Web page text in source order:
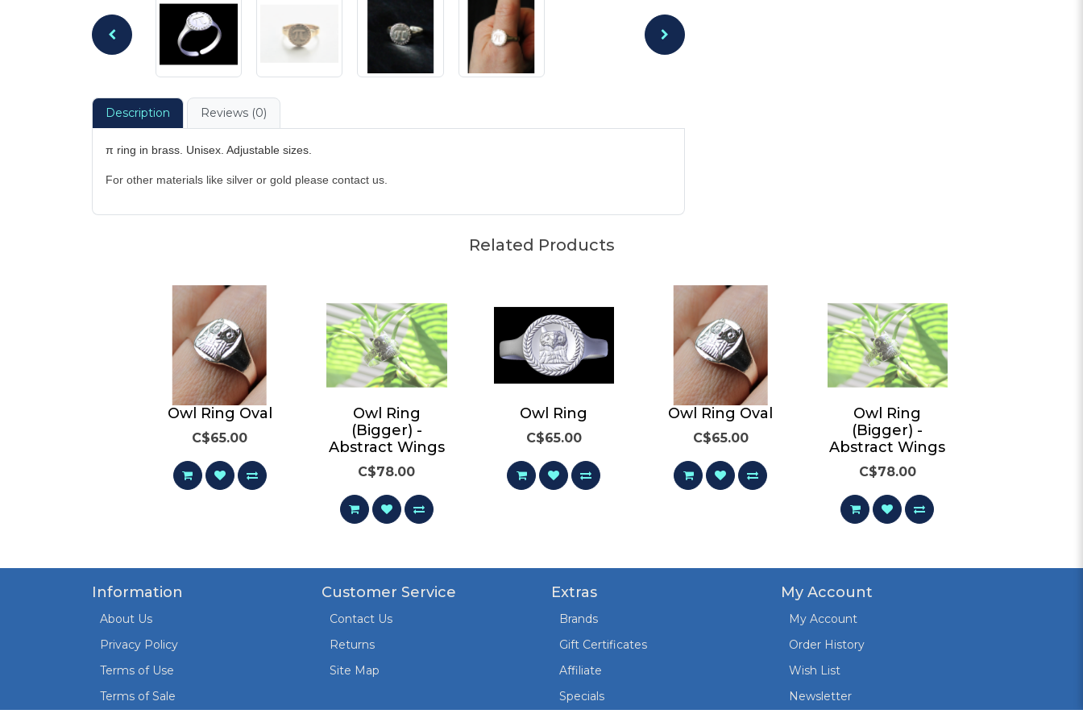
Description Reviews (0)
π ring in brass. Unisex. Adjustable sizes.
For other materials like silver or gold please contact us.
Related Products
Owl Ring Oval
C$65.00
Owl Ring
(Bigger) -
Abstract Wings
C$78.00
Owl Ring
C$65.00
Owl Ring Oval
C$65.00
Owl Ring
(Bigger) -
Abstract Wings
C$78.00
Information
About Us
Privacy Policy
Terms of Use
Terms of Sale
Customer Service
Contact Us
Returns
Site Map
Extras
Brands
Gift Certificates
Affiliate
Specials
My Account
My Account
Order History
Wish List
Newsletter